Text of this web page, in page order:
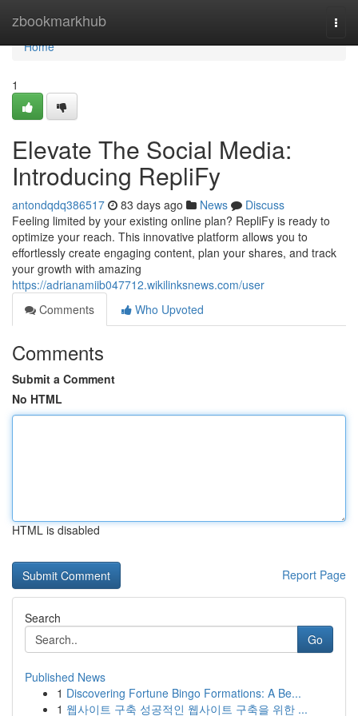
zbookmarkhub
Home
Home
1
Elevate The Social Media:
Introducing RepliFy
antondqdq386517 83 days ago News
Discuss
Feeling limited by your existing online plan? RepliFy is ready to
optimize your reach. This innovative platform allows you to
effortlessly create engaging content, plan your shares, and track
your growth with amazing
https://adrianamiib047712.wikilinksnews.com/user
Comments
Who Upvoted
Comments
Submit a Comment
No HTML
HTML is disabled
Report Page
Search
Go
Published News
1 Discovering Fortune Bingo Formations: A Be...
1 웹사이트 구축 성공적인 웹사이트 구축을 위한 ...